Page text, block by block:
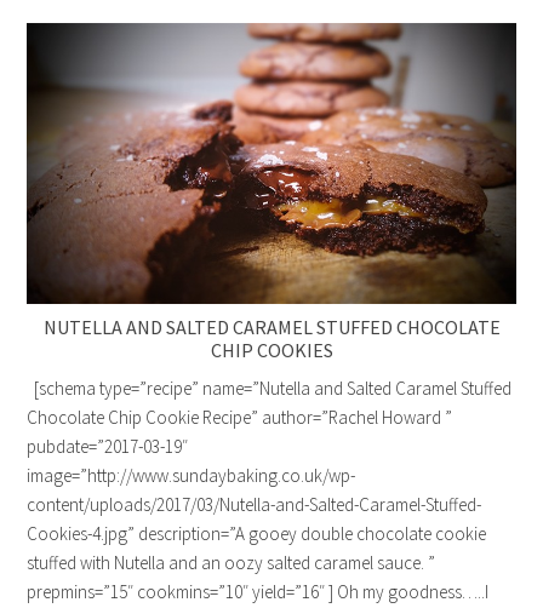
NUTELLA AND SALTED CARAMEL STUFFED CHOCOLATE
CHIP COOKIES
[schema type=”recipe” name=”Nutella and Salted Caramel Stuffed
Chocolate Chip Cookie Recipe” author=”Rachel Howard ”
pubdate=”2017-03-19″
image=”http://www.sundaybaking.co.uk/wp-
content/uploads/2017/03/Nutella-and-Salted-Caramel-Stuffed-
Cookies-4.jpg” description=”A gooey double chocolate cookie
stuffed with Nutella and an oozy salted caramel sauce. ”
prepmins=”15″ cookmins=”10″ yield=”16″ ] Oh my goodness…..I